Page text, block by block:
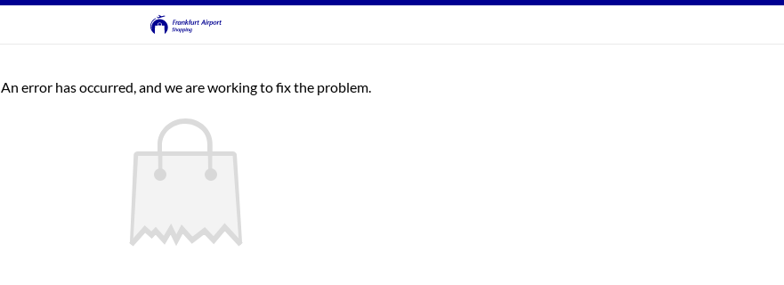
An error has occurred, and we are working to fix the problem.